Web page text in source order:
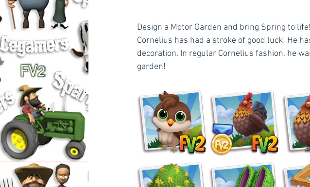
Design a Motor Garden and bring Spring to life!
Cornelius has had a stroke of good luck! He
decoration. In regular Cornelius fashion, he
garden!